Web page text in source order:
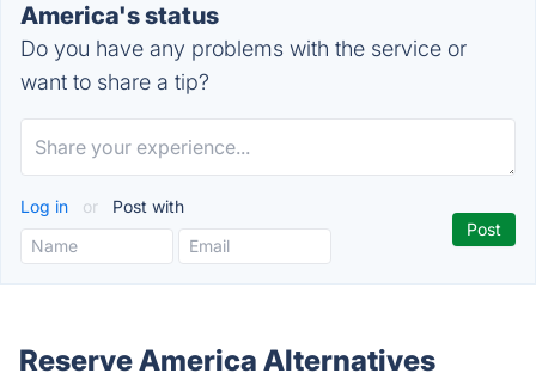
America's status
Do you have any problems with the service or
want to share a tip?
Log in or Post with
Reserve America Alternatives